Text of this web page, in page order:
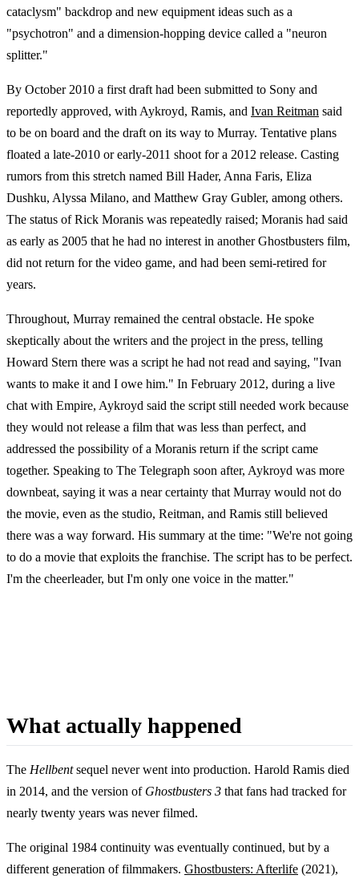
cataclysm" backdrop and new equipment ideas such as a
"psychotron" and a dimension-hopping device called a "neuron
splitter."
By October 2010 a first draft had been submitted to Sony and
reportedly approved, with Aykroyd, Ramis, and Ivan Reitman said
to be on board and the draft on its way to Murray. Tentative plans
floated a late-2010 or early-2011 shoot for a 2012 release. Casting
rumors from this stretch named Bill Hader, Anna Faris, Eliza
Dushku, Alyssa Milano, and Matthew Gray Gubler, among others.
The status of Rick Moranis was repeatedly raised; Moranis had said
as early as 2005 that he had no interest in another Ghostbusters film,
did not return for the video game, and had been semi-retired for
years.
Throughout, Murray remained the central obstacle. He spoke
skeptically about the writers and the project in the press, telling
Howard Stern there was a script he had not read and saying, "Ivan
wants to make it and I owe him." In February 2012, during a live
chat with Empire, Aykroyd said the script still needed work because
they would not release a film that was less than perfect, and
addressed the possibility of a Moranis return if the script came
together. Speaking to The Telegraph soon after, Aykroyd was more
downbeat, saying it was a near certainty that Murray would not do
the movie, even as the studio, Reitman, and Ramis still believed
there was a way forward. His summary at the time: "We're not going
to do a movie that exploits the franchise. The script has to be perfect.
I'm the cheerleader, but I'm only one voice in the matter."
What actually happened
The Hellbentsequel never went into production. Harold Ramis died
in 2014, and the version of Ghostbusters 3 that fans had tracked for
nearly twenty years was never filmed.
The original 1984 continuity was eventually continued, but by a
different generation of filmmakers. Ghostbusters: Afterlife (2021),